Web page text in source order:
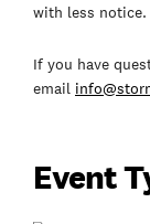
with less notice.
If you have
email
Event